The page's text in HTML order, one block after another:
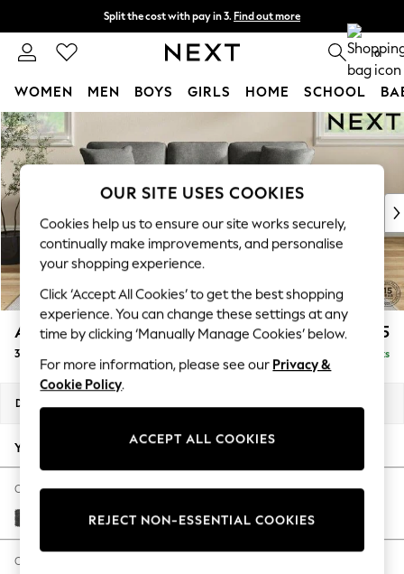
Skip to Main Content
Split the cost with pay in 3. Find out more
Next day delivery - order by 11pm. T&Cs apply 0
WOMEN MEN BOYS GIRLS HOME SCHOOL
For You
WOMEN
New In & Trending
New: This Week
Top Picks
Trending On Social
Polka Dots
Summer Textures
Blues & Chambrays
Summer Whites
Chocolate Brown
Linen Collection
New Season Workwear
Autumn Must Haves
The Occasion Shop
Hardware Detailing
Escape into Summer: As Advertised
Spring Dressing
Ashford Relaxed Sit £1,475
3 Cushion 3 Seater Sofa Delivered in 8 Weeks
Dimensions:
Your chosen options:
Change Fabric And Colour
Plush Chenille Dark Grey
Change Size And Shape
OUR SITE USES COOKIES
Cookies help us to ensure our site works securely,
continually make improvements, and personalise
your shopping experience.
Click ‘Accept All Cookies’ to get the best shopping
experience. You can change these settings at any
time by clicking ‘Manually Manage Cookies’ below.
For more information, please see our Privacy &
Cookie Policy.
ACCEPT ALL COOKIES
REJECT NON-ESSENTIAL COOKIES